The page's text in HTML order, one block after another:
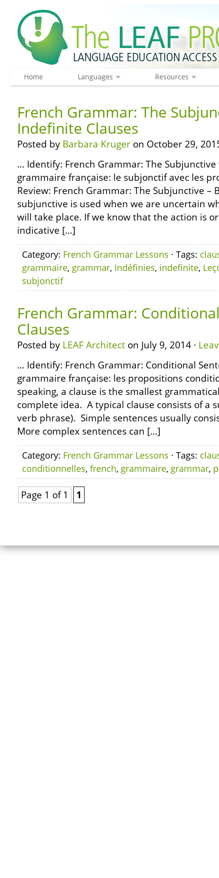
Home Languages Resources
French Grammar: The
Indefinite Clauses
Posted by Barbara Kruger on October 29,
… Identify: French Grammar: The
grammaire française: le subjonctif avec les
Review: French Grammar: The Subjunctive –
subjunctive is used when we are uncertain
will take place. If we know that the action is
indicative […]
Category: French Grammar Lessons · Tags:
grammaire, grammar, Indéfinies, indefinite,
subjonctif
French Grammar:
Clauses
Posted by LEAF Architect on July 9, 2014 ·
… Identify: French Grammar: Conditional
grammaire française: les propositions
speaking, a clause is the smallest
complete idea. A typical clause consists of a
verb phrase). Simple sentences usually
More complex sentences can […]
Category: French Grammar Lessons · Tags:
conditionnelles, french, grammaire, grammar,
Page 1 of 1 1